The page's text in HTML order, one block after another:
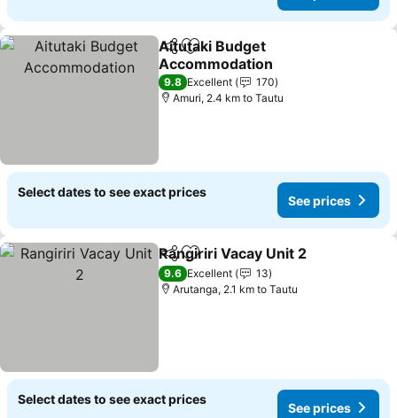
ShareAdd to favorites
Aitutaki Budget
Accommodation
See prices
9.8 Excellent
170
Amuri, 2.4 km to Tautu
Select dates to see exact prices
See prices
ShareAdd to favorites
Rangiriri Vacay Unit 2
9.6 Excellent
13
Arutanga, 2.1 km to Tautu
Select dates to see exact prices
See prices